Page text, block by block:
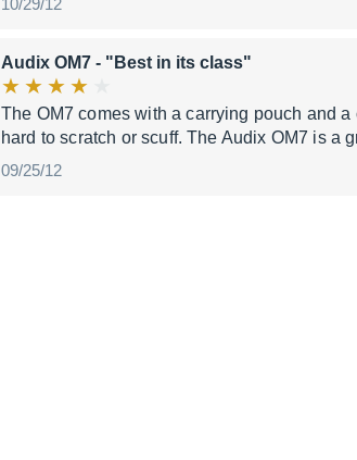
Audix OM7 - "Best in its class"
The OM7 comes with a carrying pouch and
hard to scratch or scuff. The Audix OM7 is
09/25/12